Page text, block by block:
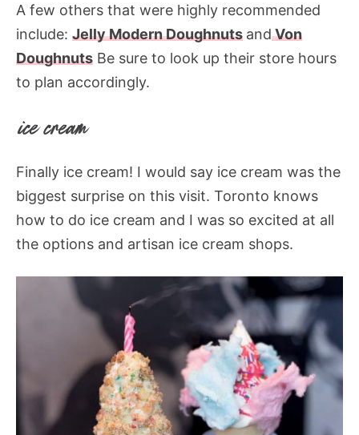
A few others that were highly recommended
include: Jelly Modern Doughnuts andVon
Doughnuts Be sure to look up their store hours
to plan accordingly.
ice cream
Finally ice cream! I would say ice cream was the
biggest surprise on this visit. Toronto knows
how to do ice cream and I was so excited at all
the options and artisan ice cream shops.